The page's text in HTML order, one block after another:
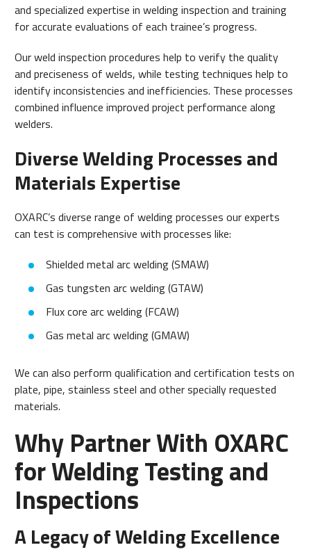
and specialized expertise in welding inspection and training
for accurate evaluations of each trainee’s progress.
Our weld inspection procedures help to verify the quality
and preciseness of welds, while testing techniques help to
identify inconsistencies and inefficiencies. These processes
combined influence improved project performance along
welders.
Diverse Welding Processes and
Materials Expertise
OXARC’s diverse range of welding processes our experts
can test is comprehensive with processes like:
Shielded metal arc welding (SMAW)
Gas tungsten arc welding (GTAW)
Flux core arc welding (FCAW)
Gas metal arc welding (GMAW)
We can also perform qualification and certification tests on
plate, pipe, stainless steel and other specially requested
materials.
Why Partner With OXARC
for Welding Testing and
Inspections
A Legacy of Welding Excellence